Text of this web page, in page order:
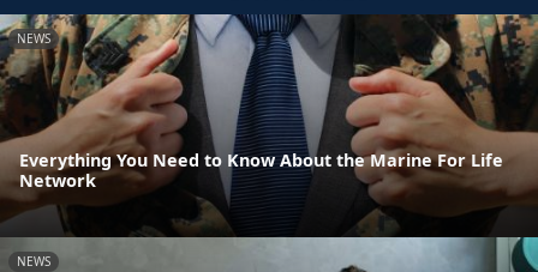
NEWS
Everything You Need to Know About the Marine For Life
Network
NEWS